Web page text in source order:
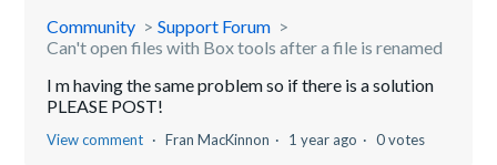
Community
Support Forum
Can't open files with Box tools after a file is renamed
I m having the same problem so if there is a solution
PLEASE POST!
View comment Fran MacKinnon 1 year ago 0 votes